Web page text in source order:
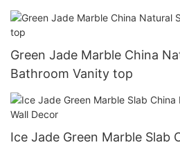
Green Jade Marble China
Bathroom Vanity top
Ice Jade Green Marble Slab